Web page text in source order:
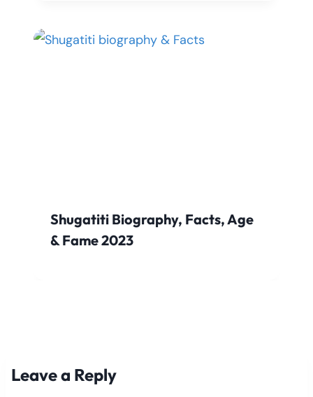
Shugatiti Biography, Facts, Age
& Fame 2023
Leave a Reply